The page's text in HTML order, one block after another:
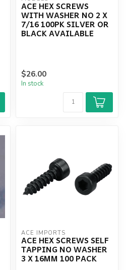
ACE HEX SCREWS
WITH WASHER NO 2 X
7/16 100PK SILVER OR
BLACK AVAILABLE
$26.00
In stock
ACE IMPORTS
ACE HEX SCREWS SELF
TAPPING NO WASHER
3 X 16MM 100 PACK